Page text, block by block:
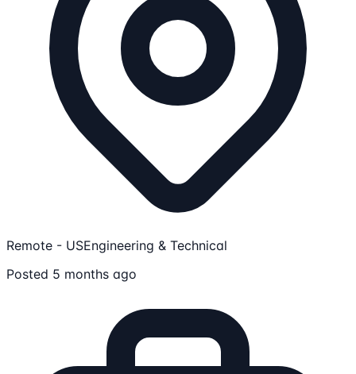
Remote - USEngineering & Technical
Posted 5 months ago